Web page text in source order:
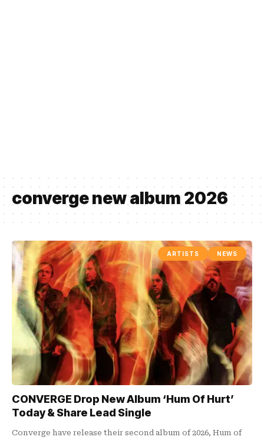
converge new album 2026
ARTISTS NEWS
CONVERGE Drop New Album ‘Hum Of Hurt’
Today & Share Lead Single
Converge have release their second album of 2026, Hum of